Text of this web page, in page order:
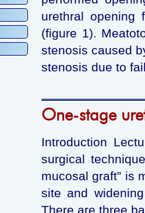
urethral opening
(figure 1).
stenosis caused
stenosis due to
One-stage
Introduction
surgical
mucosal graft” is
site and
There are three